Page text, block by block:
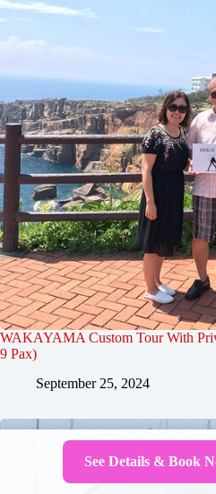
WAKAYAMA Custom Tour With
9 Pax)
September 25, 2024
See Details & Book